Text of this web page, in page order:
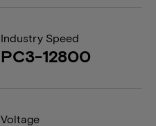
Industry Speed
PC3-12800
Voltage